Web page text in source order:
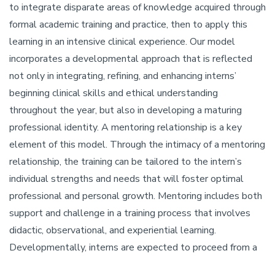
to integrate disparate areas of knowledge acquired through
formal academic training and practice, then to apply this
learning in an intensive clinical experience. Our model
incorporates a developmental approach that is reflected
not only in integrating, refining, and enhancing interns’
beginning clinical skills and ethical understanding
throughout the year, but also in developing a maturing
professional identity. A mentoring relationship is a key
element of this model. Through the intimacy of a mentoring
relationship, the training can be tailored to the intern’s
individual strengths and needs that will foster optimal
professional and personal growth. Mentoring includes both
support and challenge in a training process that involves
didactic, observational, and experiential learning.
Developmentally, interns are expected to proceed from a